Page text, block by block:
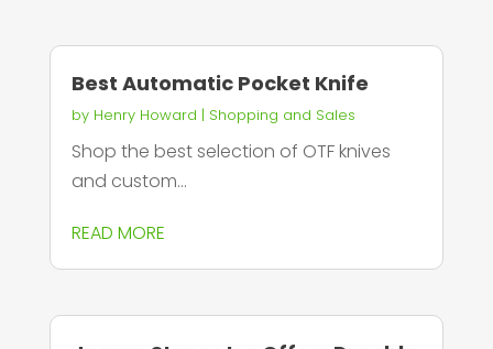
Best Automatic Pocket Knife
by Henry Howard | Shopping and Sales
Shop the best selection of OTF knives
and custom...
READ MORE